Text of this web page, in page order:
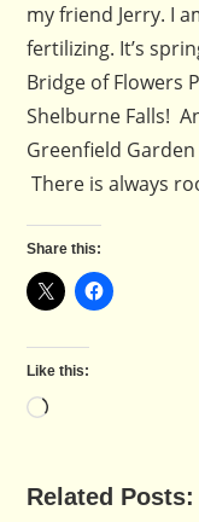
my friend Jerry. I
fertilizing. It’s
Bridge of Flowers
Shelburne Falls!
Greenfield
There is always
Share this:
Like this:
Loading…
Related Posts: